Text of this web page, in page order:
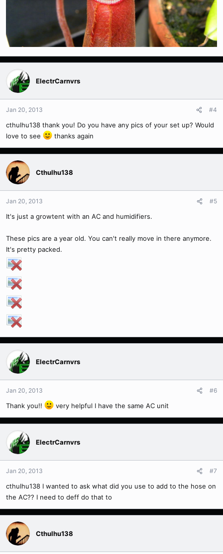
ElectrCarnvrs
Jan 20, 2013 #4
cthulhu138 thank you! Do you have any pics of your set up? Would
love to see
thanks again
Cthulhu138
Jan 20, 2013 #5
It's just a growtent with an AC and humidifiers.
These pics are a year old. You can't really move in there anymore.
It's pretty packed.
ElectrCarnvrs
Jan 20, 2013 #6
Thank you!! very helpful I have the same AC unit
ElectrCarnvrs
Jan 20, 2013 #7
cthulhu138 I wanted to ask what did you use to add to the hose on
the AC?? I need to deff do that to
Cthulhu138